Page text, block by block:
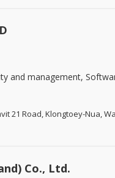
and management,
21 Road, Klongtoey-Nua,
Co., Ltd.